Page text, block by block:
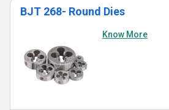
BJT 268- Round Dies
Know More